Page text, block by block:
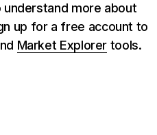
more about
up for a free account to
Market Explorer tools.